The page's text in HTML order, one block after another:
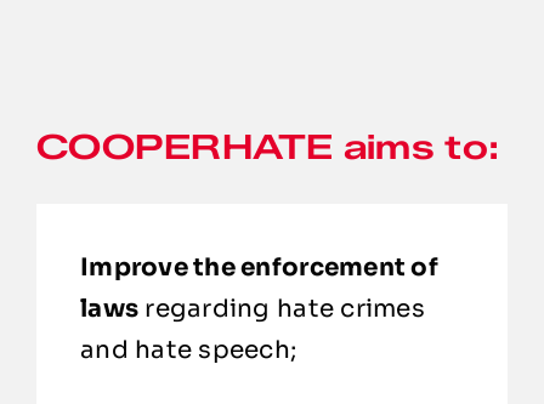
COOPERHATE aims to:
Improve the enforcement of
laws regarding hate crimes
and hate speech;